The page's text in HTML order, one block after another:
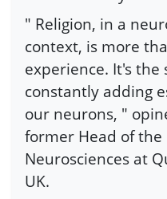
" Religion, in a
context, is more
experience. It's
constantly adding
our neurons, "
former Head of
Neurosciences at
UK.